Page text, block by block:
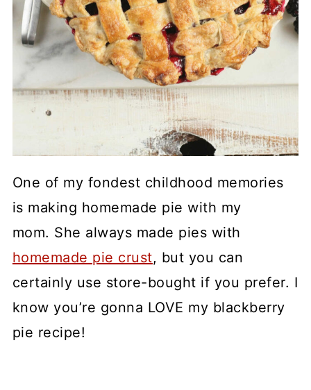
One of my fondest childhood memories
is making homemade pie with my
mom. She always made pies with
homemade pie crust, but you can
certainly use store-bought if you prefer. I
know you’re gonna LOVE my blackberry
pie recipe!